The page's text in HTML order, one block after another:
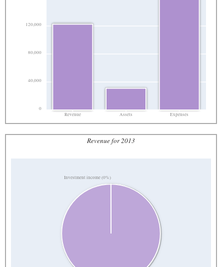
0
40,000
80,000
120,000
Revenue Assets Expenses
Revenue for 2013
Investment income (0%)